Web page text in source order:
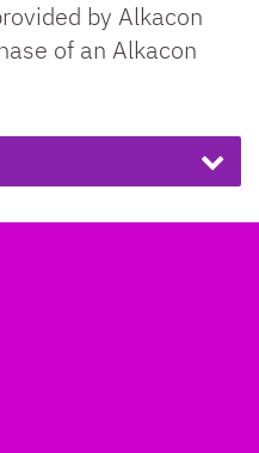
by Alkacon
of an Alkacon